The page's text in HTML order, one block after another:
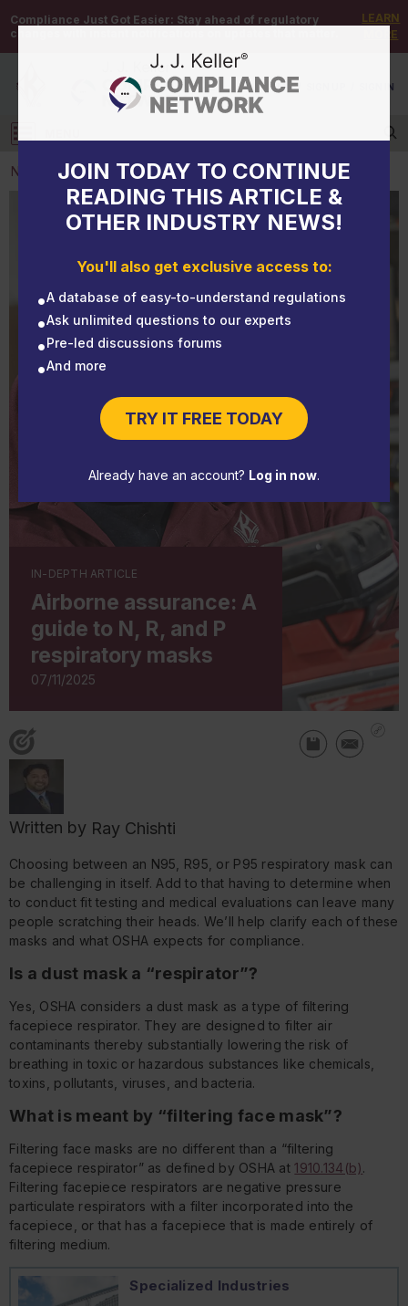
Compliance Just Got Easier: Stay ahead of regulatory
changes with instant notifications on updates that matter.
LEARN
MORE
DEMO / SIGN IN
Log in
JOIN TODAY TO CONTINUE
READING THIS ARTICLE &
OTHER INDUSTRY NEWS!
You'll also get exclusive access to:
A database of easy-to-understand regulations
Ask unlimited questions to our experts
Pre-led discussions forums
And more
TRY IT FREE TODAY
Already have an account? Log in now.
NEWS
NEWS
Airborne assurance: A guide to N, R, and P
respiratory masks
IN-DEPTH ARTICLE
Airborne assurance: A
guide to N, R, and P
respiratory masks
07/11/2025
Written by Ray Chishti
Choosing between an N95, R95, or P95 respiratory mask can
be challenging in itself. Add to that having to determine when
to conduct fit testing and medical evaluations can leave many
people scratching their heads. We’ll help clarify each of these
masks and what OSHA expects for compliance.
Is a dust mask a “respirator”?
Yes, OSHA considers a dust mask as a type of filtering
facepiece respirator. They are designed to filter air
contaminants thereby substantially lowering the risk of
breathing in toxic or hazardous substances like chemicals,
toxins, pollutants, viruses, and bacteria.
What is meant by “filtering face mask”?
Filtering face masks are no different than a “filtering
facepiece respirator” as defined by OSHA at1910.134(b).
Filtering facepiece respirators are negative pressure
particulate respirators with a filter incorporated into the
facepiece, or that has a facepiece that is made entirely of
filtering medium.
Specialized Industries